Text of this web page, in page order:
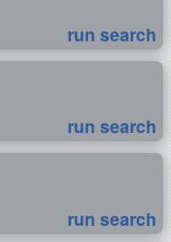
run search
run search
run search